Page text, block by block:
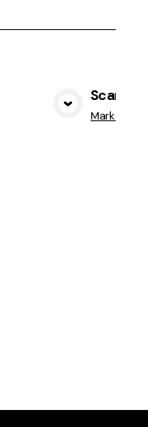
Scarlet
Mark